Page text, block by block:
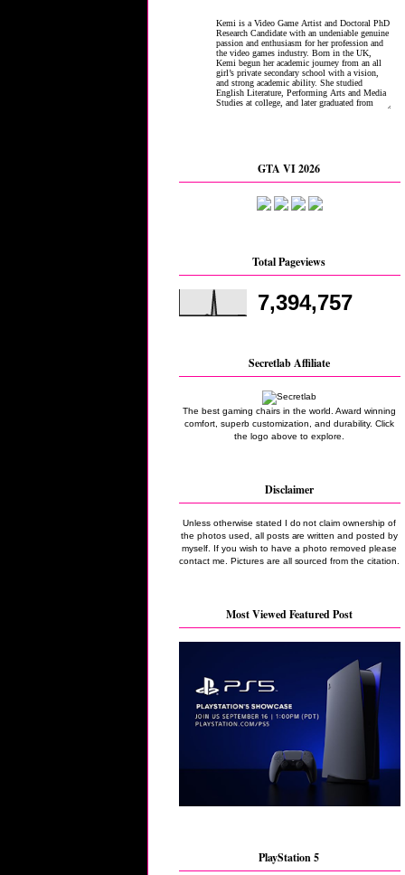
GTA VI 2026
Total Pageviews
7,394,757
Secretlab Affiliate
The best gaming chairs in the world. Award winning
comfort, superb customization, and durability. Click
the logo above to explore.
Disclaimer
Unless otherwise stated I do not claim ownership of
the photos used, all posts are written and posted by
myself. If you wish to have a photo removed please
contact me. Pictures are all sourced from the citation.
Most Viewed Featured Post
PlayStation 5